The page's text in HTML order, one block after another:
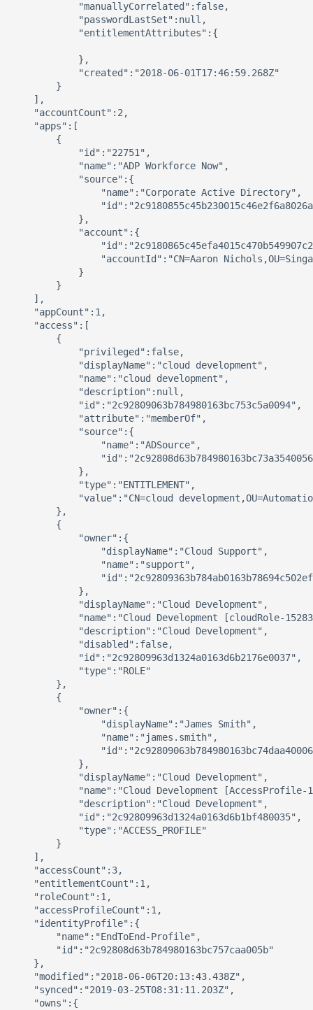
            "manuallyCorrelated":false,
            "passwordLastSet":null,
            "entitlementAttributes":{
            },
            "created":"2018-06-01T17:46:59.268Z"
        }
    ],
    "accountCount":2,
    "apps":[
        {
            "id":"22751",
            "name":"ADP Workforce Now",
            "source":{
                "name":"Corporate Active Directory",
            },
            "account":{
"accountId":"CN=Aaron
            }
        }
    ],
    "appCount":1,
    "access":[
        {
            "privileged":false,
            "displayName":"cloud development",
            "name":"cloud development",
            "description":null,
            "id":"2c92809063b784980163bc753c5a0094",
            "attribute":"memberOf",
            "source":{
                "name":"ADSource",
            },
            "type":"ENTITLEMENT",
"value":"CN=cloud
        },
        {
            "owner":{
                "displayName":"Cloud Support",
                "name":"support",
            },
            "displayName":"Cloud Development",
"name":"Cloud Development [cloudRole-
            "description":"Cloud Development",
            "disabled":false,
            "id":"2c92809963d1324a0163d6b2176e0037",
            "type":"ROLE"
        },
        {
            "owner":{
                "displayName":"James Smith",
                "name":"james.smith",
            },
            "displayName":"Cloud Development",
"name":"Cloud Development [AccessProfile-
            "description":"Cloud Development",
            "id":"2c92809963d1324a0163d6b1bf480035",
            "type":"ACCESS_PROFILE"
        }
    ],
    "accessCount":3,
    "entitlementCount":1,
    "roleCount":1,
    "accessProfileCount":1,
    "identityProfile":{
        "name":"EndToEnd-Profile",
        "id":"2c92808d63b784980163bc757caa005b"
    },
    "modified":"2018-06-06T20:13:43.438Z",
    "synced":"2019-03-25T08:31:11.203Z",
    "owns":{